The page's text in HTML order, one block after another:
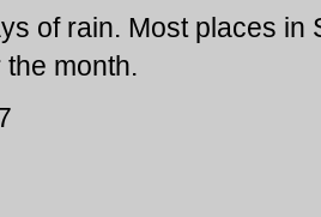
of rain. Most places in
month.